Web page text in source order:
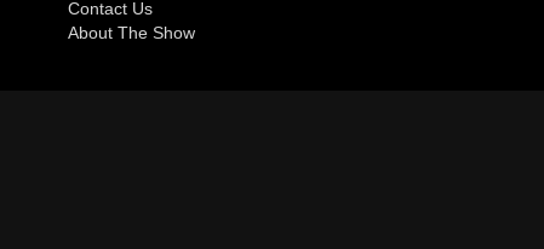
Contact Us
About The Show